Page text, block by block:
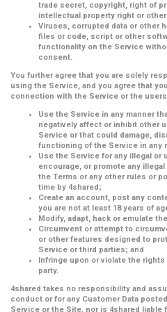
trade secret, copyright, right of
intellectual property right or
Viruses, corrupted data or other
files or code, script or other
functionality on the Service
consent.
You further agree that you are solely
using the Service, and you agree that
connection with the Service or the
Use the Service in any manner
negatively affect or inhibit other
Service or that could damage,
functioning of the Service in any
Use the Service for any illegal or
encourage, or promote any
the Terms or any other rules or
time by 4shared;
Create an account, post any
you are not at least 18 years of
Modify, adapt, hack or emulate
Circumvent or attempt to
or other features designed to
Service or third parties; and
Infringe upon or violate the
party.
4shared takes no responsibility and
conduct or for any Customer Data
Service or the Site, nor is 4shared liable